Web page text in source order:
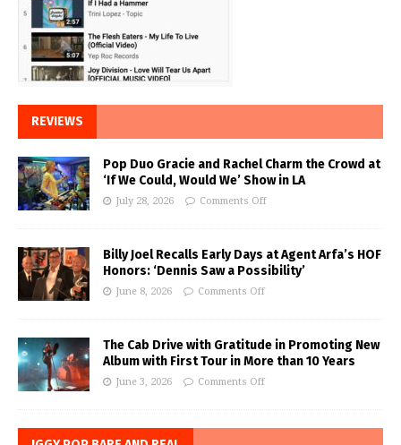
REVIEWS
Pop Duo Gracie and Rachel Charm the Crowd at
‘If We Could, Would We’ Show in LA
July 28, 2026 Comments Off
Billy Joel Recalls Early Days at Agent Arfa’s HOF
Honors: ‘Dennis Saw a Possibility’
June 8, 2026 Comments Off
The Cab Drive with Gratitude in Promoting New
Album with First Tour in More than 10 Years
June 3, 2026 Comments Off